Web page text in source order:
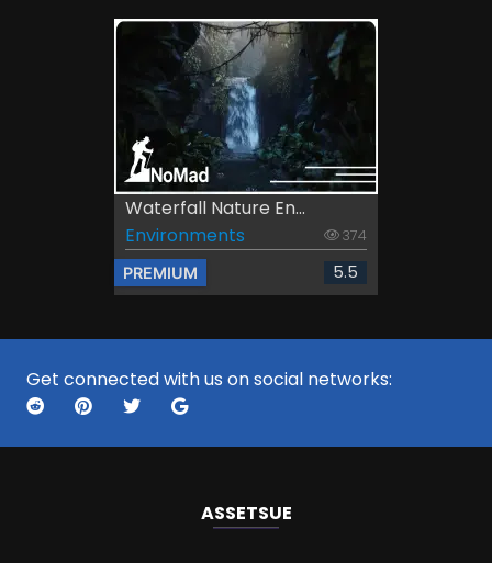
Waterfall Nature En...
Environments
374
PREMIUM 5.5
Get connected with us on social networks:
ASSETSUE